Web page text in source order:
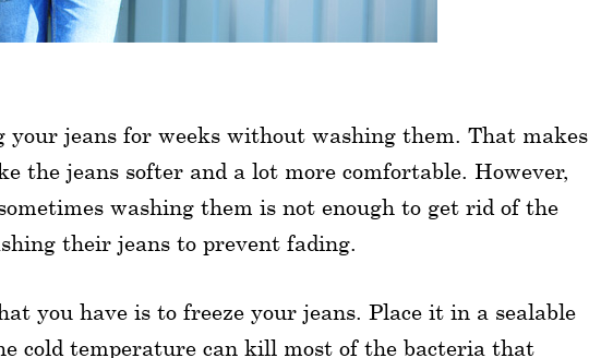
jeans for weeks without washing them. That makes
the jeans softer and a lot more comfortable. However,
washing them is not enough to get rid of the
their jeans to prevent fading.
you have is to freeze your jeans. Place it in a sealable
cold temperature can kill most of the bacteria that